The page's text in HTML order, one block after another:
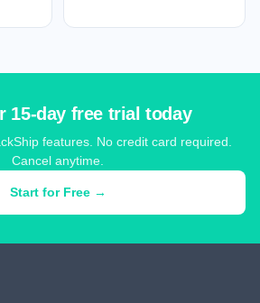
15-day free trial today
features. No credit card required.
Cancel anytime.
Start for Free →